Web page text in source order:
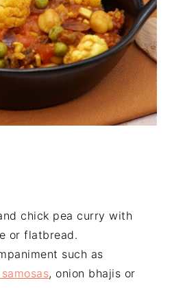
chick pea curry with
or flatbread.
such as
, onion bhajis or